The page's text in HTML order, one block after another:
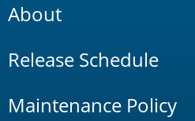
About
Release Schedule
Maintenance Policy